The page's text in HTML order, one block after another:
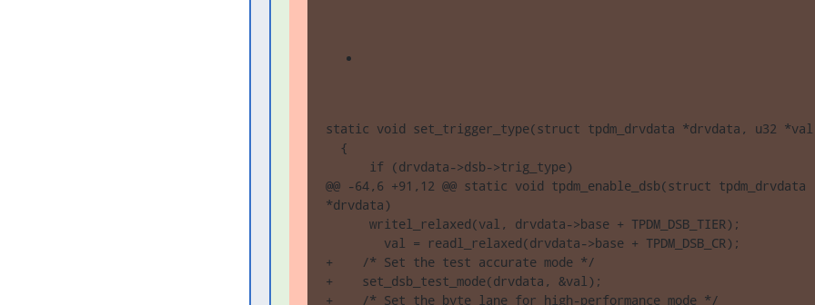
static void set_trigger_type(struct tpdm_drvdata *drvdata, u32
{
if (drvdata->dsb->trig_type)
@@ -64,6 +91,12 @@ static void tpdm_enable_dsb(struct tpdm_drvdata
*drvdata)
writel_relaxed(val, drvdata->base + TPDM_DSB_TIER);
val = readl_relaxed(drvdata->base + TPDM_DSB_CR);
+    /* Set the test accurate mode */
+    set_dsb_test_mode(drvdata, &val);
+    /* Set the byte lane for high-performance mode */